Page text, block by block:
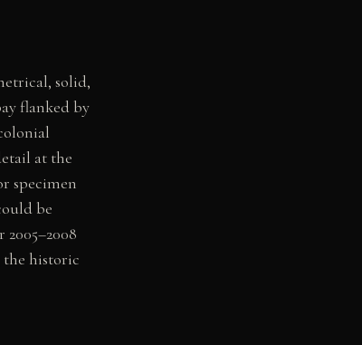
solid,
flanked by
at the
specimen
be
historic